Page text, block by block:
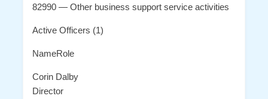
82990 — Other business support service activities
Active Officers (1)
NameRole
Corin Dalby
Director